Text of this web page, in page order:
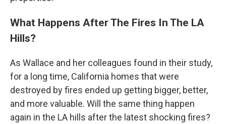
What Happens After The Fires In The LA
Hills?
As Wallace and her colleagues found in their study,
for a long time, California homes that were
destroyed by fires ended up getting bigger, better,
and more valuable. Will the same thing happen
again in the LA hills after the latest shocking fires?